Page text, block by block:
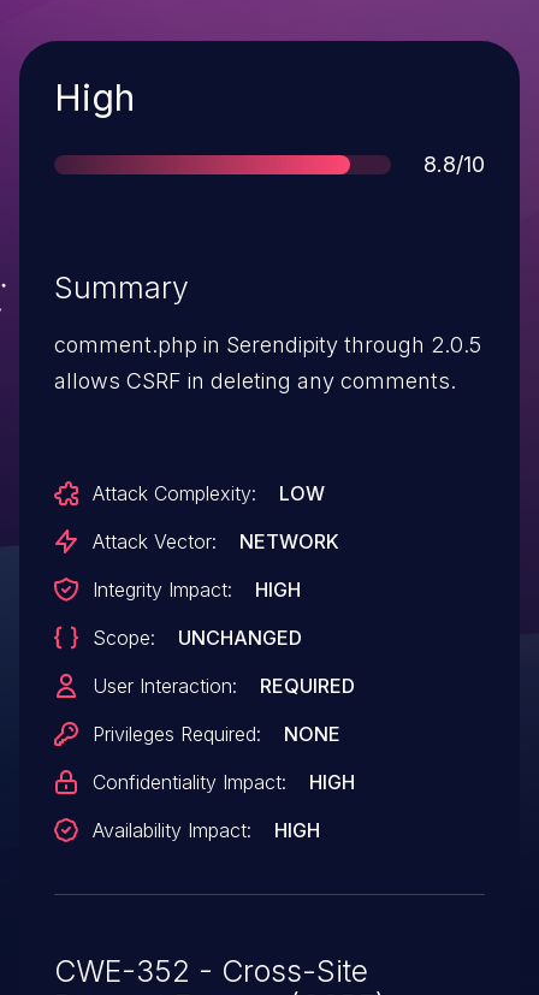
Severity
High
Score
8.8/10
Summary
comment.php in Serendipity through 2.0.5
allows CSRF in deleting any comments.
Attack Complexity:
LOW
Attack Vector:
NETWORK
Integrity Impact:
HIGH
Scope:
UNCHANGED
User Interaction:
REQUIRED
Privileges Required:
NONE
Confidentiality Impact:
HIGH
Availability Impact:
HIGH
CWE-352 - Cross-Site